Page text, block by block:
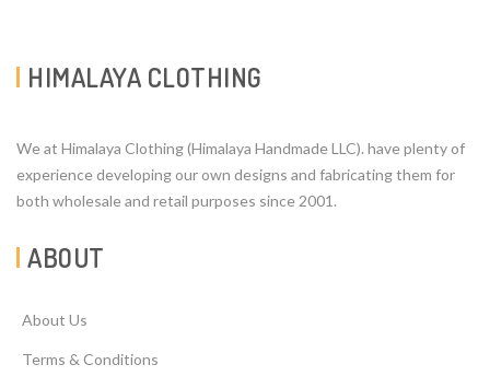
HIMALAYA CLOTHING
We at Himalaya Clothing (Himalaya Handmade LLC). have plenty of
experience developing our own designs and fabricating them for
both wholesale and retail purposes since 2001.
ABOUT
About Us
Terms & Conditions